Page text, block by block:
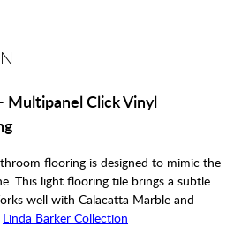
Multipanel Click Vinyl
flooring is designed to mimic the
This light flooring tile brings a subtle
well with Calacatta Marble and
Linda Barker Collection